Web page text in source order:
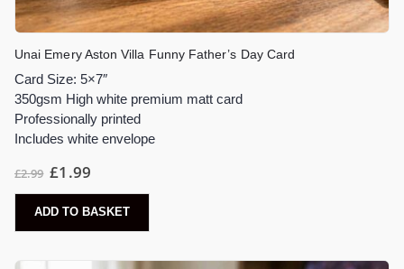
Unai Emery Aston Villa Funny Father’s Day Card
Card Size: 5×7″
350gsm High white premium matt card
Professionally printed
Includes white envelope
£2.99 £1.99
ADD TO BASKET